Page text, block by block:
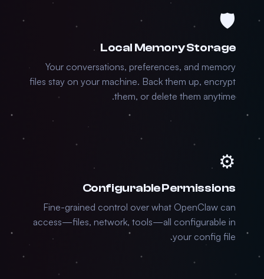
🛡️
Local Memory Storage
Your conversations, preferences, and memory
files stay on your machine. Back them up, encrypt
them, or delete them anytime.
⚙️
Configurable Permissions
Fine-grained control over what OpenClaw can
access—files, network, tools—all configurable in
your config file.